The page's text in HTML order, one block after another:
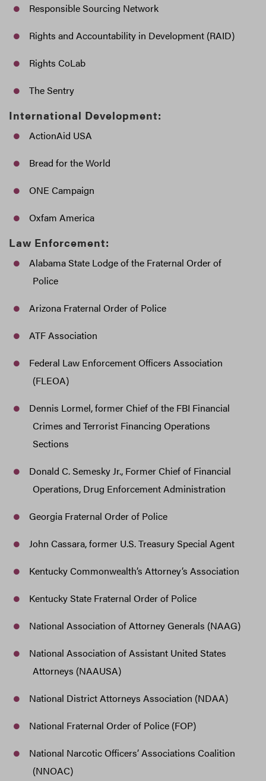
Responsible Sourcing Network
Rights and Accountability in Development (RAID)
Rights CoLab
The Sentry
International Development:
ActionAid USA
Bread for the World
ONE Campaign
Oxfam America
Law Enforcement:
Alabama State Lodge of the Fraternal Order of
Police
Arizona Fraternal Order of Police
ATF Association
Federal Law Enforcement Officers Association
(FLEOA)
Dennis Lormel, former Chief of the FBI Financial
Crimes and Terrorist Financing Operations
Sections
Donald C. Semesky Jr., Former Chief of Financial
Operations, Drug Enforcement Administration
Georgia Fraternal Order of Police
John Cassara, former U.S. Treasury Special Agent
Kentucky Commonwealth’s Attorney’s Association
Kentucky State Fraternal Order of Police
National Association of Attorney Generals (NAAG)
National Association of Assistant United States
Attorneys (NAAUSA)
National District Attorneys Association (NDAA)
National Fraternal Order of Police (FOP)
National Narcotic Officers’ Associations Coalition
(NNOAC)